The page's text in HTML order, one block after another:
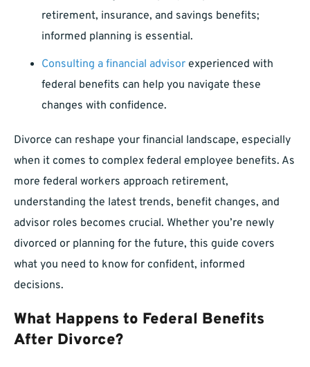
retirement, insurance, and savings benefits;
informed planning is essential.
Consulting a financial advisor experienced with
federal benefits can help you navigate these
changes with confidence.
Divorce can reshape your financial landscape, especially
when it comes to complex federal employee benefits. As
more federal workers approach retirement,
understanding the latest trends, benefit changes, and
advisor roles becomes crucial. Whether you’re newly
divorced or planning for the future, this guide covers
what you need to know for confident, informed
decisions.
What Happens to Federal Benefits
After Divorce?